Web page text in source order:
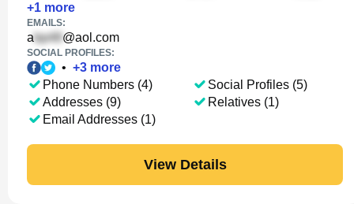
+1 more
EMAILS:
a @aol.com
SOCIAL PROFILES:
• +3 more
Phone Numbers (4)
Addresses (9)
Email Addresses (1)
Social Profiles (5)
Relatives (1)
View Details